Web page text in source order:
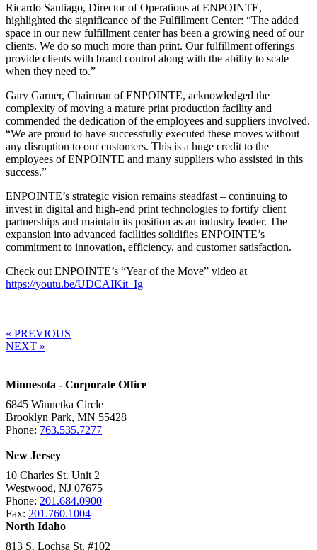
Ricardo Santiago, Director of Operations at ENPOINTE,
highlighted the significance of the Fulfillment Center: “The added
space in our new fulfillment center has been a growing need of our
clients. We do so much more than print. Our fulfillment offerings
provide clients with brand control along with the ability to scale
when they need to.”
Gary Garner, Chairman of ENPOINTE, acknowledged the
complexity of moving a mature print production facility and
commended the dedication of the employees and suppliers involved.
“We are proud to have successfully executed these moves without
any disruption to our customers. This is a huge credit to the
employees of ENPOINTE and many suppliers who assisted in this
success.”
ENPOINTE’s strategic vision remains steadfast – continuing to
invest in digital and high-end print technologies to fortify client
partnerships and maintain its position as an industry leader. The
expansion into advanced facilities solidifies ENPOINTE’s
commitment to innovation, efficiency, and customer satisfaction.
Check out ENPOINTE’s “Year of the Move” video at
https://youtu.be/UDCAIKit_Ig
« PREVIOUS
NEXT »
Minnesota - Corporate Office
6845 Winnetka Circle
Brooklyn Park, MN 55428
Phone: 763.535.7277
New Jersey
10 Charles St. Unit 2
Westwood, NJ 07675
Phone: 201.684.0900
Fax: 201.760.1004
North Idaho
813 S. Lochsa St. #102